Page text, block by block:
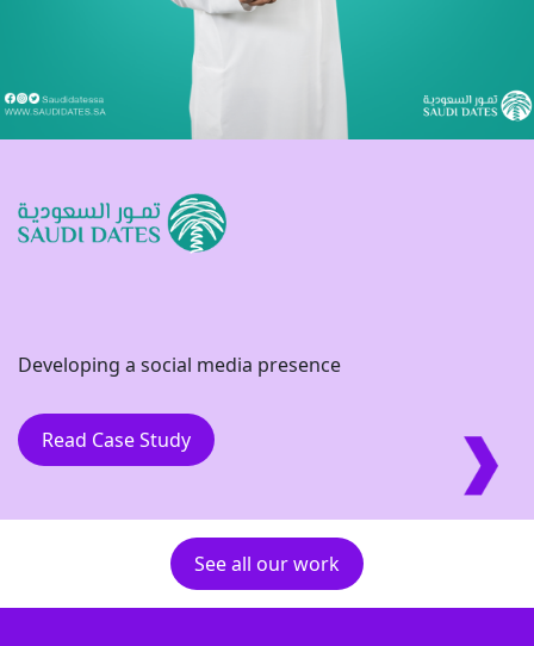
Developing a social media presence
Read Case Study
See all our work